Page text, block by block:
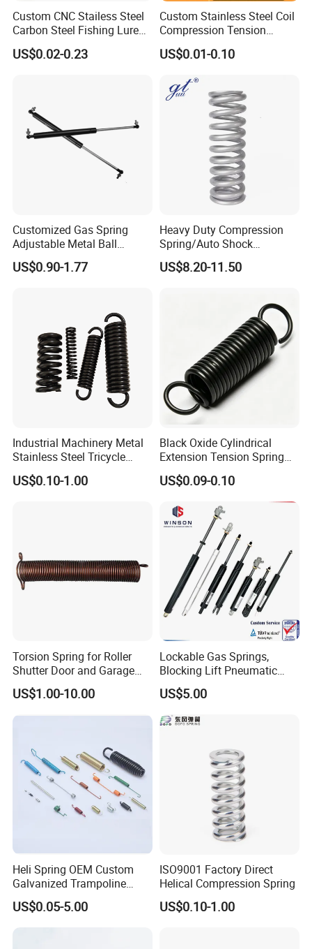
Attention Installation instryction and precautions of gas spring.
Installation Instructions
Custom CNC Stailess Steel
Carbon Steel Fishing Lure
Wire Bending Forming
Spring
US$0.02-0.23
Custom Stainless Steel Coil
Compression Tension
Extension Torsion Wire
Forms Spring
US$0.01-0.10
Customized Gas Spring
Adjustable Metal Ball
Ending Gas Lift for Car
Trunk
US$0.90-1.77
Heavy Duty Compression
Spring/Auto Shock
Absorber Spring/Spiral Coil
Spring/Helical Spring
US$8.20-11.50
Industrial Machinery Metal
Stainless Steel Tricycle
Heavy Truck Coil Duty
Compression Springs
US$0.10-1.00
Black Oxide Cylindrical
Extension Tension Spring
Industrial Steel Pull Spring
with Hooks
US$0.09-0.10
Torsion Spring for Roller
Shutter Door and Garage
Door
US$1.00-10.00
Lockable Gas Springs,
Blocking Lift Pneumatic
Cylinder Apply for Furniture,
Seats, Chairs & Sofa,
Medical Workbench, Lifting
Tables, etc.
US$5.00
Heli Spring OEM Custom
Galvanized Trampoline
Spring
US$0.05-5.00
ISO9001 Factory Direct
Helical Compression Spring
US$0.10-1.00